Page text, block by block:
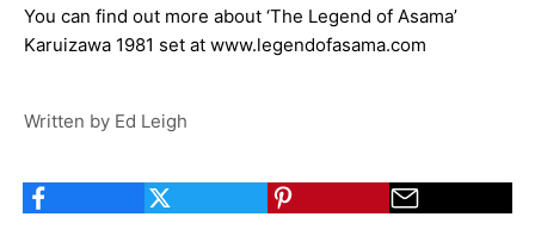
You can find out more about ‘The Legend of Asama’
Karuizawa 1981 set at www.legendofasama.com
Written by Ed Leigh